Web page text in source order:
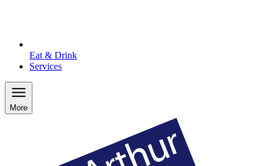
Eat & Drink
Services
More